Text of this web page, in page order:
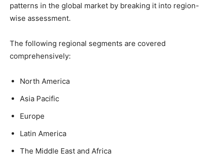
patterns in the global market by breaking it into region-
wise assessment.
The following regional segments are covered
comprehensively:
North America
Asia Pacific
Europe
Latin America
The Middle East and Africa